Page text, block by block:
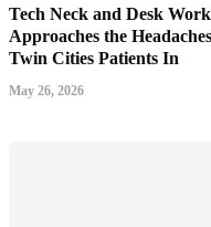
Tech Neck and Desk
Approaches the
Twin Cities Patients In
May 26, 2026